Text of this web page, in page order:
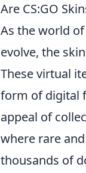
Are CS:GO
As the world of
evolve, the
These virtual
form of digital
appeal of
where rare
thousands of